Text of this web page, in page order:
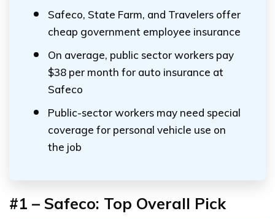
Safeco, State Farm, and Travelers offer
cheap government employee insurance
On average, public sector workers pay
$38 per month for auto insurance at
Safeco
Public-sector workers may need special
coverage for personal vehicle use on
the job
#1 – Safeco: Top Overall Pick